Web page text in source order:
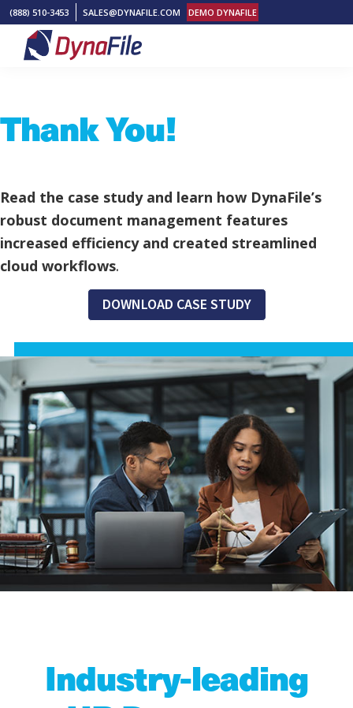
Skip
primary
Skip
main
Skip
footer
(888) 510-3453 SALES@DYNAFILE.COM DEMO DYNAFILE
DynaFile
Cloud
HR
Solutions
Thank You!
Read the case study and learn how DynaFile’s
robust document management features
increased efficiency and created streamlined
cloud workflows.
DOWNLOAD CASE STUDY
Industry-leading